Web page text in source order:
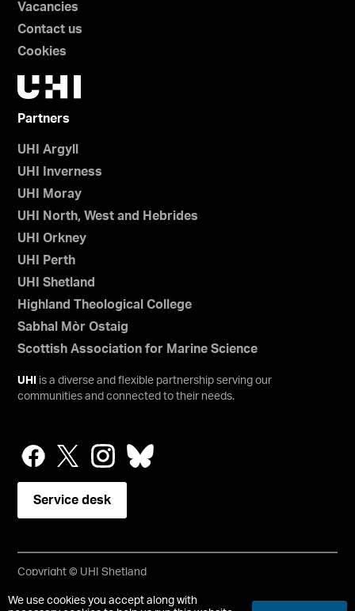
We use cookies you accept along with
Vacancies
Contact us
Cookies
Partners
UHI Argyll
UHI Inverness
UHI Moray
UHI North, West and Hebrides
UHI Orkney
UHI Perth
UHI Shetland
Highland Theological College
Sabhal Mòr Ostaig
Scottish Association for Marine Science
UHI
is a diverse and flexible partnership serving our
communities and connected to their needs.
Service desk
Copyright © UHI Shetland